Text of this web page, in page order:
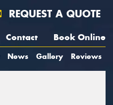
REQUEST A QUOTE
Contact Book Online
News Gallery Reviews